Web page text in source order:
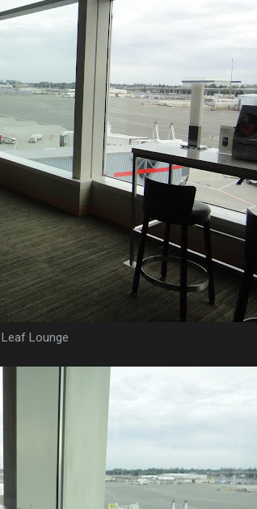
Lounge